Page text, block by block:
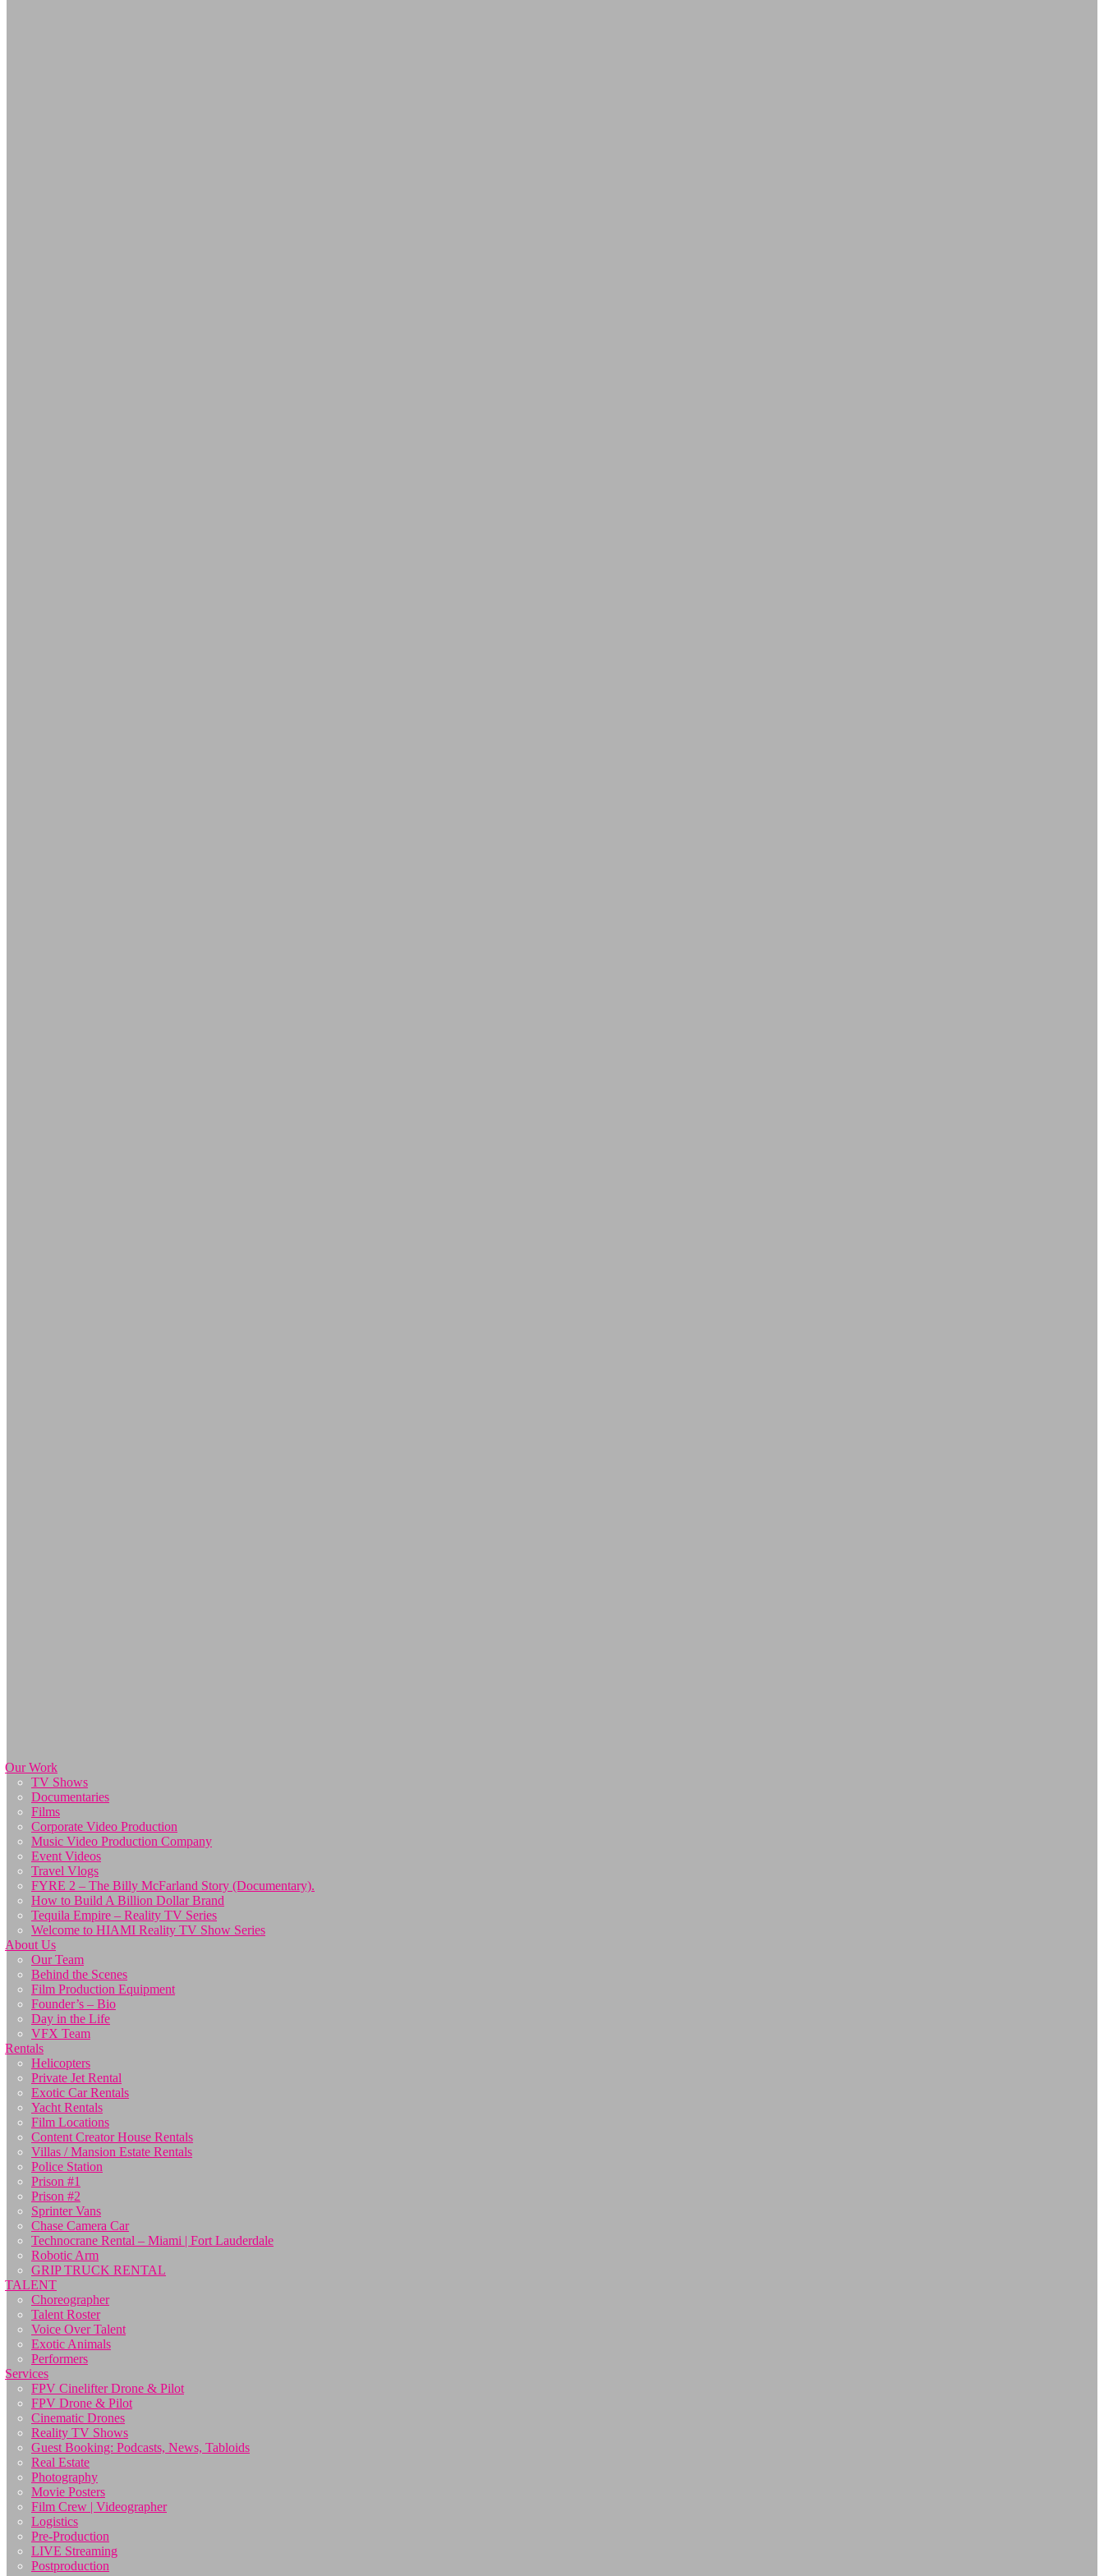
Our Work
TV Shows
Documentaries
Films
Corporate Video Production
Music Video Production Company
Event Videos
Travel Vlogs
FYRE 2 – The Billy McFarland Story (Documentary).
How to Build A Billion Dollar Brand
Tequila Empire – Reality TV Series
Welcome to HIAMI Reality TV Show Series
About Us
Our Team
Behind the Scenes
Film Production Equipment
Founder’s – Bio
Day in the Life
VFX Team
Rentals
Helicopters
Private Jet Rental
Exotic Car Rentals
Yacht Rentals
Film Locations
Content Creator House Rentals
Villas / Mansion Estate Rentals
Police Station
Prison #1
Prison #2
Sprinter Vans
Chase Camera Car
Technocrane Rental – Miami | Fort Lauderdale
Robotic Arm
GRIP TRUCK RENTAL
TALENT
Choreographer
Talent Roster
Voice Over Talent
Exotic Animals
Performers
Services
FPV Cinelifter Drone & Pilot
FPV Drone & Pilot
Cinematic Drones
Reality TV Shows
Guest Booking: Podcasts, News, Tabloids
Real Estate
Photography
Movie Posters
Film Crew | Videographer
Logistics
Pre-Production
LIVE Streaming
Postproduction